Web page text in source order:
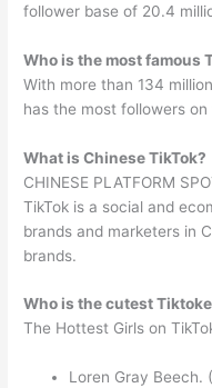
follower base of 20.4
Who is the most famous
With more than 134
has the most followers
What is Chinese TikTok?
CHINESE PLATFORM
TikTok is a social and
brands and marketers in
brands.
Who is the cutest
The Hottest Girls on
Loren Gray Beech.